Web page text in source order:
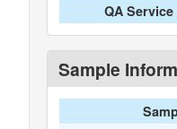
QA Service
Sample